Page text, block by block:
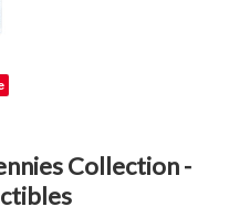
Collection -